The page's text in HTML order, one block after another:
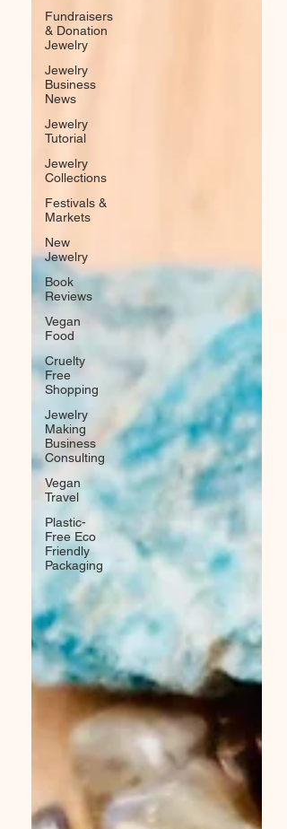
Fundraisers
& Donation
Jewelry
Jewelry
Business
News
Jewelry
Tutorial
Jewelry
Collections
Festivals &
Markets
New
Jewelry
Book
Reviews
Vegan
Food
Cruelty
Free
Shopping
Jewelry
Making
Business
Consulting
Vegan
Travel
Plastic-
Free Eco
Friendly
Packaging